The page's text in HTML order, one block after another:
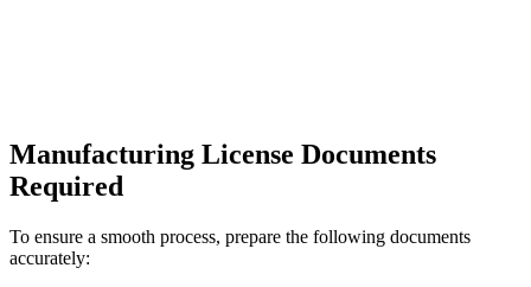
Manufacturing License Documents
Required
To ensure a smooth process, prepare the following documents
accurately: